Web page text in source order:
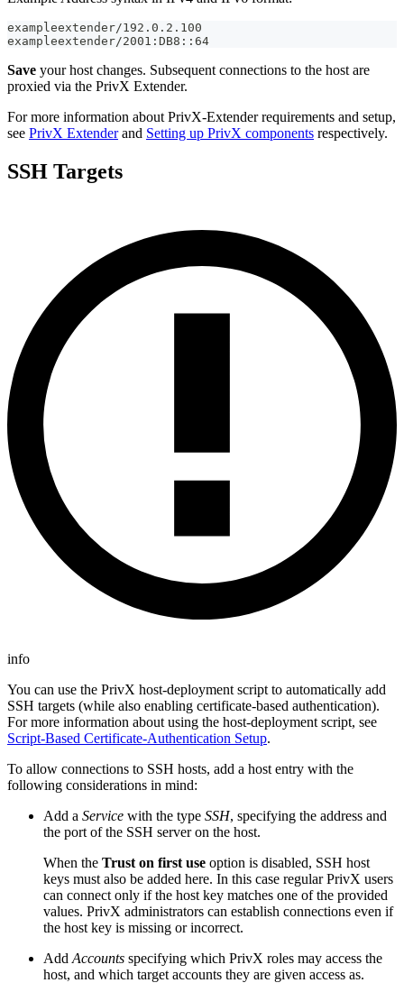
exampleextender/192.0.2.100
exampleextender/2001:DB8::64
Save your host changes. Subsequent connections to the host are
proxied via the PrivX Extender.
For more information about PrivX-Extender requirements and setup,
see PrivX Extenderand Setting up PrivX components respectively.
SSH Targets
info
You can use the PrivX host-deployment script to automatically add
SSH targets (while also enabling certificate-based authentication).
For more information about using the host-deployment script, see
Script-Based Certificate-Authentication Setup.
To allow connections to SSH hosts, add a host entry with the
following considerations in mind:
Add a Service with the type SSH, specifying the address and
the port of the SSH server on the host.
When the Trust on first use option is disabled, SSH host
keys must also be added here. In this case regular PrivX users
can connect only if the host key matches one of the provided
values. PrivX administrators can establish connections even if
the host key is missing or incorrect.
Add Accounts specifying which PrivX roles may access the
host, and which target accounts they are given access as.